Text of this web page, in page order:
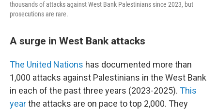
thousands of attacks against West Bank Palestinians since 2023, but
prosecutions are rare.
A surge in West Bank attacks
The United Nations has documented more than
1,000 attacks against Palestinians in the West Bank
in each of the past three years (2023-2025). This
yearthe attacks are on pace to top 2,000. They